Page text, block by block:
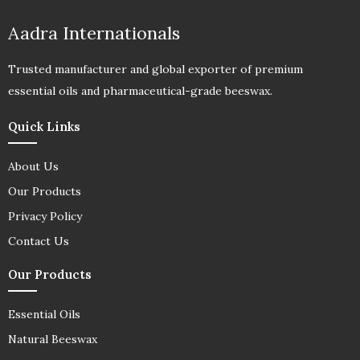
Aadra Internationals
Trusted manufacturer and global exporter of premium
essential oils and pharmaceutical-grade beeswax.
Quick Links
About Us
Our Products
Privacy Policy
Contact Us
Our Products
Essential Oils
Natural Beeswax